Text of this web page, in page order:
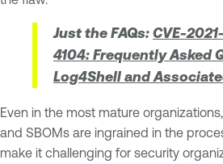
Just the FAQs: CVE-
4104: Frequently Asked
Log4Shell and
Even in the most mature
and SBOMs are ingrained in the
make it challenging for security